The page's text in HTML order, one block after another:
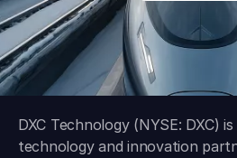
DXC Technology (NYSE: DXC)
technology and innovation